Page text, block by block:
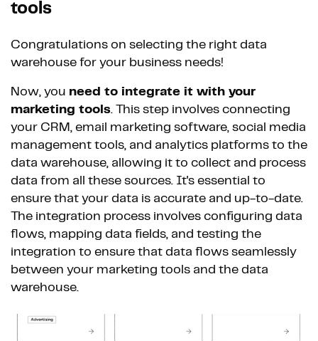
tools
Congratulations on selecting the right data
warehouse for your business needs!
Now, you need to integrate it with your
marketing tools. This step involves connecting
your CRM, email marketing software, social media
management tools, and analytics platforms to the
data warehouse, allowing it to collect and process
data from all these sources. It's essential to
ensure that your data is accurate and up-to-date.
The integration process involves configuring data
flows, mapping data fields, and testing the
integration to ensure that data flows seamlessly
between your marketing tools and the data
warehouse.